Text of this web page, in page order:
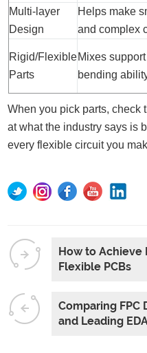
Multi-layer
Design
Helps make
and complex
Rigid/Flexible
Parts
Mixes
bending
When you pick parts, check
at what the industry says is
every flexible circuit you
How to Achieve
Flexible PCBs
Comparing FPC
and Leading